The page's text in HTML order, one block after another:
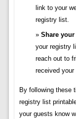
link to your
registry list.
Share
your registry
reach out to
received your
By following these
registry list
your guests know